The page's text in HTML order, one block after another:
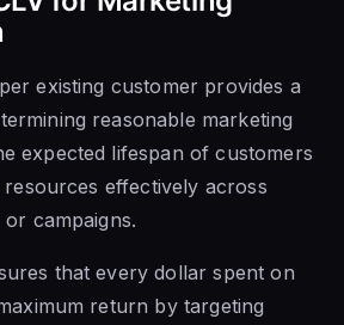
existing customer provides a
reasonable marketing
expected lifespan of customers
effectively across
campaigns.
that every dollar spent on
return by targeting